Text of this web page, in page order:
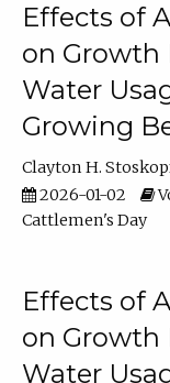
Effects of
on Growth
Water
Growing
Clayton H.
2026-01-02
Cattlemen's Day
Effects of
on Growth
Water